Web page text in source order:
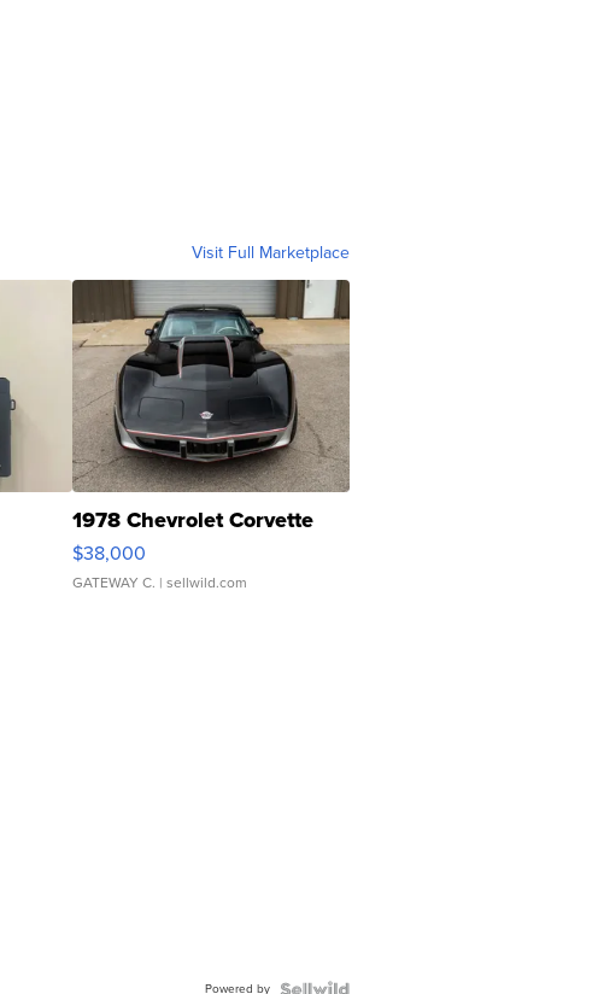
Visit Full Marketplace
1978 Chevrolet Corvette
$38,000
GATEWAY C. | sellwild.com
Powered by